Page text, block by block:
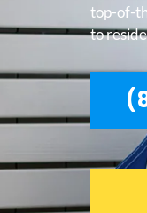
top-of-
to